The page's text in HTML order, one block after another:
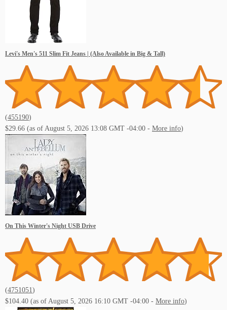
Levi's Men's 511 Slim Fit Jeans | (Also Available in Big & Tall)
(455190)
$29.66 (as of August 5, 2026 13:08 GMT -04:00 - More info)
On This Winter's Night USB Drive
(4751051)
$104.40 (as of August 5, 2026 16:10 GMT -04:00 - More info)